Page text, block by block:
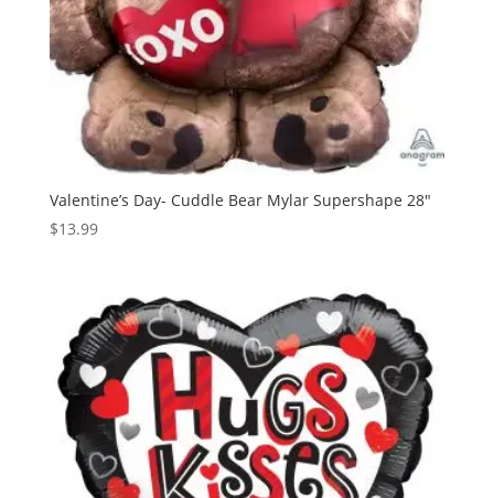
Valentine’s Day- Cuddle Bear Mylar Supershape 28″
$13.99